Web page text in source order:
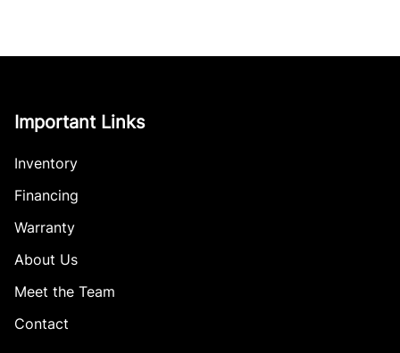
Important Links
Inventory
Financing
Warranty
About Us
Meet the Team
Contact